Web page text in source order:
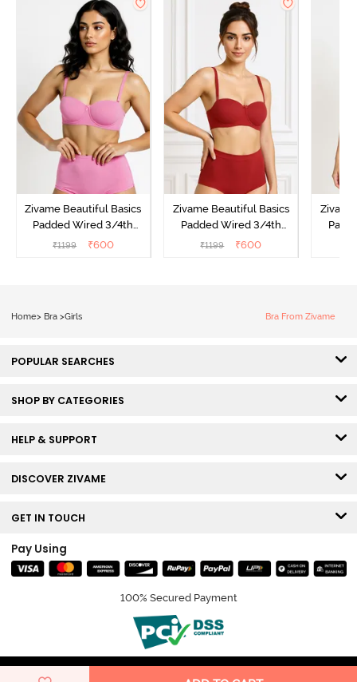
Zivame Beautiful Basics
Padded Wired 3/4th
Coverage Strapless Bra -
₹1199 ₹600
Zivame Beautiful Basics
Padded Wired 3/4th
Coverage Strapless Bra -
₹1199 ₹600
Home> Bra >Girls Bra From Zivame
POPULAR SEARCHES
SHOP BY CATEGORIES
HELP & SUPPORT
DISCOVER ZIVAME
GET IN TOUCH
Pay Using
100% Secured Payment
© Copyright 2026 Zivame. All rights reserved.